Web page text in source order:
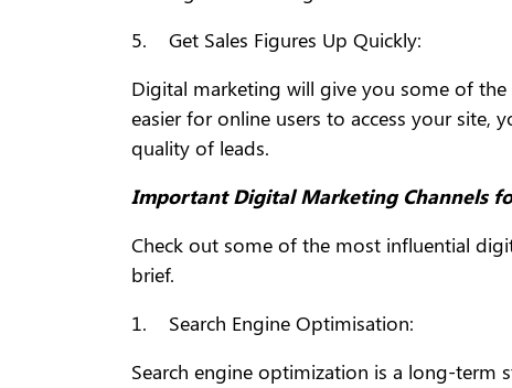
5. Get Sales Figures Up Quickly:
Digital marketing will give you some of
easier for online users to access your
quality of leads.
Important Digital Marketing Channels
Check out some of the most influential
brief.
1. Search Engine Optimisation:
Search engine optimization is a long-term